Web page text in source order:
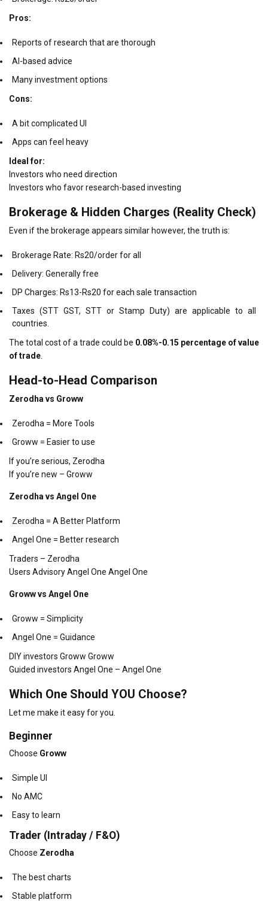
Pros:
Reports of research that are thorough
AI-based advice
Many investment options
Cons:
A bit complicated UI
Apps can feel heavy
Ideal for:
Investors who need direction
Investors who favor research-based investing
Brokerage & Hidden Charges (Reality Check)
Even if the brokerage appears similar however, the truth is:
Brokerage Rate: Rs20/order for all
Delivery: Generally free
DP Charges: Rs13-Rs20 for each sale transaction
Taxes (STT GST, STT or Stamp Duty) are applicable to all
countries.
The total cost of a trade could be 0.08%-0.15 percentage of value
of trade
Head-to-Head Comparison
Zerodha vs Groww
Zerodha = More Tools
Groww = Easier to use
If you’re serious, Zerodha
If you’re new – Groww
Zerodha vs Angel One
Zerodha = A Better Platform
Angel One = Better research
Traders – Zerodha
Users Advisory Angel One Angel One
Groww vs Angel One
Groww = Simplicity
Angel One = Guidance
DIY investors Groww Groww
Guided investors Angel One – Angel One
Which One Should YOU Choose?
Let me make it easy for you.
Beginner
Choose Groww
Simple UI
No AMC
Easy to learn
Trader (Intraday / F&O)
Choose Zerodha
The best charts
Stable platform